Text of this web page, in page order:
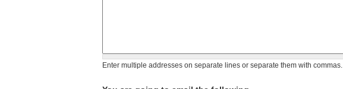
Enter multiple addresses on separate lines or separate them with commas.